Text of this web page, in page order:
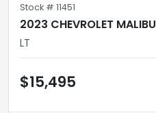
Stock # 11451
2023 CHEVROLET MALIBU
LT
$15,495